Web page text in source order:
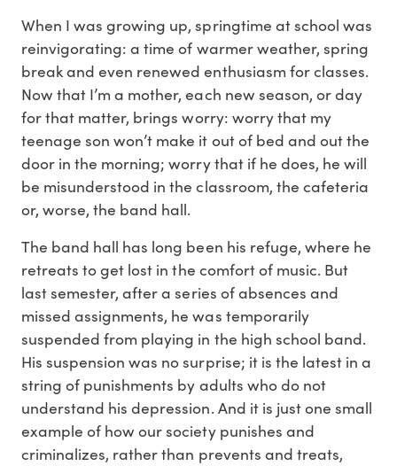
When I was growing up, springtime at school was
reinvigorating: a time of warmer weather, spring
break and even renewed enthusiasm for classes.
Now that I’m a mother, each new season, or day
for that matter, brings worry: worry that my
teenage son won’t make it out of bed and out the
door in the morning; worry that if he does, he will
be misunderstood in the classroom, the cafeteria
or, worse, the band hall.
The band hall has long been his refuge, where he
retreats to get lost in the comfort of music. But
last semester, after a series of absences and
missed assignments, he was temporarily
suspended from playing in the high school band.
His suspension was no surprise; it is the latest in a
string of punishments by adults who do not
understand his depression. And it is just one small
example of how our society punishes and
criminalizes, rather than prevents and treats,